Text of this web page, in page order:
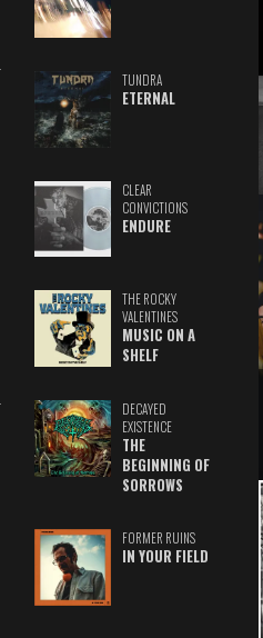
TUNDRA
ETERNAL
CLEAR
CONVICTIONS
ENDURE
THE ROCKY
VALENTINES
MUSIC ON A
SHELF
DECAYED
EXISTENCE
THE
BEGINNING OF
SORROWS
FORMER RUINS
IN YOUR FIELD